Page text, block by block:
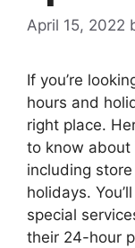
April 15, 2022
If you’re
hours and
right place.
to know about
including
holidays.
special
their 24-hour